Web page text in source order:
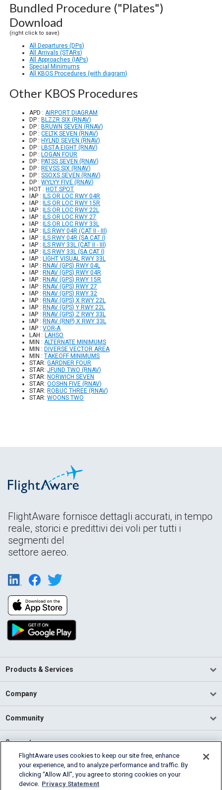
Bundled Procedure ("Plates")
Download
(right click to save)
All Departures (DPs)
All Arrivals (STARs)
All Approaches (IAPs)
Special Minimums
All KBOS Procedures (with diagram)
Other KBOS Procedures
APD :AIRPORT DIAGRAM
DP : BLZZR SIX (RNAV)
DP : BRUWN SEVEN (RNAV)
DP :CELTK SEVEN (RNAV)
DP : HYLND SEVEN (RNAV)
DP : LBSTA EIGHT (RNAV)
DP : LOGAN FOUR
DP : PATSS SEVEN (RNAV)
DP : REVSS SIX (RNAV)
DP :SSOXS SEVEN (RNAV)
DP :WYLYY FIVE (RNAV)
HOT : HOT SPOT
IAP :
ILS OR LOC RWY 04R
IAP :
ILS OR LOC RWY 15R
IAP :
ILS OR LOC RWY 22L
IAP :
ILS OR LOC RWY 27
IAP :
ILS OR LOC RWY 33L
IAP :
ILS RWY 04R (CAT II - III)
IAP :
ILS RWY 04R (SA CAT I)
IAP :
ILS RWY 33L (CAT II - III)
IAP :
ILS RWY 33L (SA CAT I)
IAP : LIGHT VISUAL RWY 33L
IAP : RNAV (GPS) RWY 04L
IAP : RNAV (GPS) RWY 04R
IAP : RNAV (GPS) RWY 15R
IAP : RNAV (GPS) RWY 27
IAP : RNAV (GPS) RWY 32
IAP : RNAV (GPS) X RWY 22L
IAP : RNAV (GPS) Y RWY 22L
IAP : RNAV (GPS) Z RWY 33L
IAP : RNAV (RNP) X RWY 33L
IAP :VOR-A
LAH : LAHSO
MIN :ALTERNATE MINIMUMS
MIN : DIVERSE VECTOR AREA
MIN :TAKEOFF MINIMUMS
STAR:GARDNER FOUR
STAR:JFUND TWO (RNAV)
STAR: NORWICH SEVEN
STAR:OOSHN FIVE (RNAV)
STAR: ROBUC THREE (RNAV)
STAR:WOONS TWO
FlightAware fornisce dettagli accurati, in tempo
reale, storici e predittivi dei voli per tutti i
segmenti del
settore aereo.
Products & Services
Company
Community
Support
English (USA)
2026 FlightAware
FlightAware uses cookies to keep our site free, enhance
your experience, and to analyze performance and traffic. By
clicking “Allow All”, you agree to storing cookies on your
device. Privacy Statement